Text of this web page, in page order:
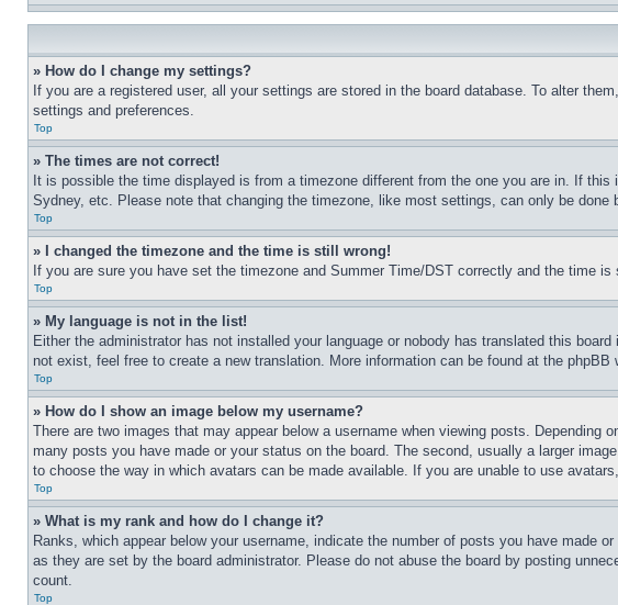
» How do I change my settings?
If you are a registered user, all your settings are stored in the board database. To alter
settings and preferences.
Top
» The times are not correct!
It is possible the time displayed is from a timezone different from the one you are in. If
Sydney, etc. Please note that changing the timezone, like most settings, can only be
Top
» I changed the timezone and the time is still wrong!
If you are sure you have set the timezone and Summer Time/DST correctly and the time
Top
» My language is not in the list!
Either the administrator has not installed your language or nobody has translated this
not exist, feel free to create a new translation. More information can be found at the
Top
» How do I show an image below my username?
There are two images that may appear below a username when viewing posts.
many posts you have made or your status on the board. The second, usually a larger
to choose the way in which avatars can be made available. If you are unable to use
Top
» What is my rank and how do I change it?
Ranks, which appear below your username, indicate the number of posts you have made
as they are set by the board administrator. Please do not abuse the board by posting
count.
Top